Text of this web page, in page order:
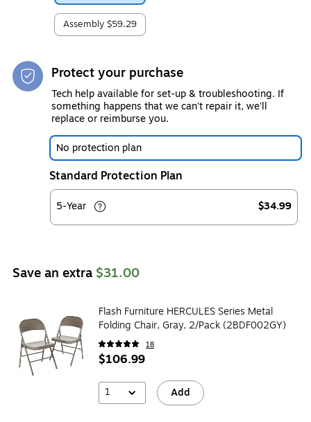
Assembly $59.29
Protect your purchase
Tech help available for set-up & troubleshooting. If
something happens that we can't repair it, we'll
replace or reimburse you.
No protection plan
Standard Protection Plan
5-Year $34.99
Save an extra $31.00
Flash Furniture HERCULES Series Metal
Folding Chair, Gray, 2/Pack (2BDF002GY)
18
$106.99
1 Add